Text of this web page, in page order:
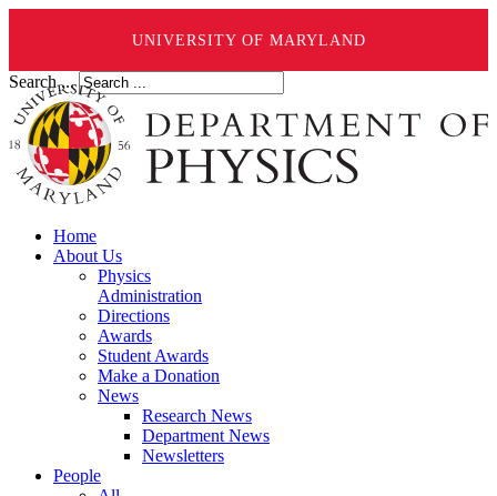
UNIVERSITY OF MARYLAND
Search ...
Home
About Us
Physics
Administration
Directions
Awards
Student Awards
Make a Donation
News
Research News
Department News
Newsletters
People